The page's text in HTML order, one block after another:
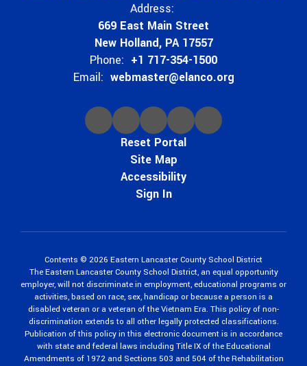
Address:
669 East Main Street
New Holland, PA 17557
Phone: +1 717-354-1500
Email: webmaster@elanco.org
Reset Portal
Site Map
Accessibility
Sign In
Contents © 2026 Eastern Lancaster County School District
The Eastern Lancaster County School District, an equal opportunity
employer, will not discriminate in employment, educational programs or
activities, based on race, sex, handicap or because a person is a
disabled veteran or a veteran of the Vietnam Era. This policy of non-
discrimination extends to all other legally protected classifications.
Publication of this policy in this electronic document is in accordance
with state and federal laws including Title IX of the Educational
Amendments of 1972 and Sections 503 and 504 of the Rehabilitation